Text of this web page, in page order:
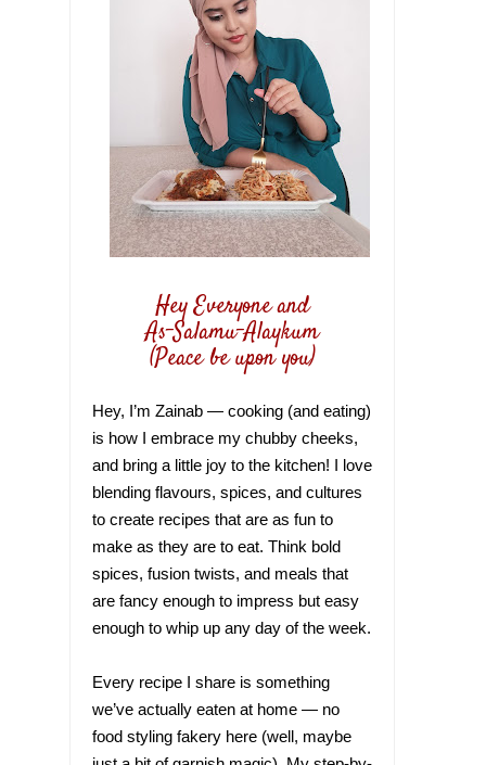
Hey Everyone and
As-Salamu-Alaykum
(Peace be upon you)
Hey, I’m Zainab — cooking (and eating)
is how I embrace my chubby cheeks,
and bring a little joy to the kitchen! I love
blending flavours, spices, and cultures
to create recipes that are as fun to
make as they are to eat. Think bold
spices, fusion twists, and meals that
are fancy enough to impress but easy
enough to whip up any day of the week.
Every recipe I share is something
we’ve actually eaten at home — no
food styling fakery here (well, maybe